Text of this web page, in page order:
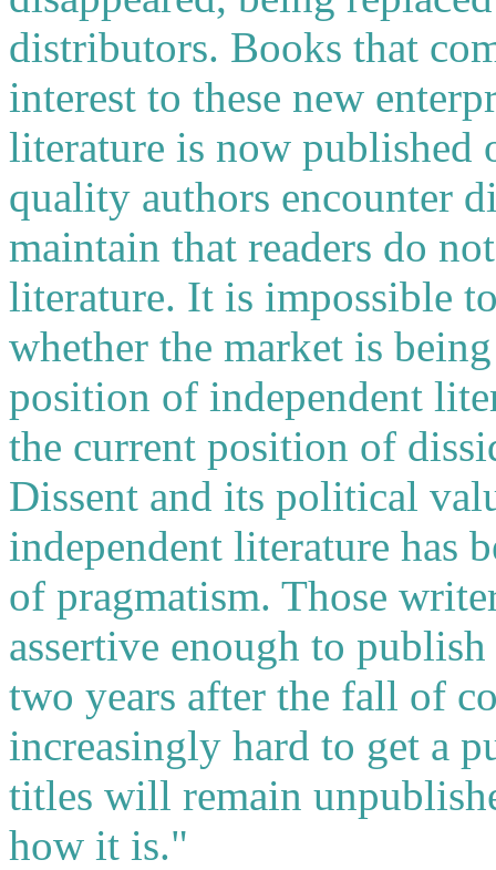
distributors. Books that
interest to these new
literature is now
quality authors encounter
maintain that readers do
literature. It is impossible
whether the market is
position of independent
the current position of
Dissent and its political
independent literature has
of pragmatism. Those
assertive enough to
two years after the fall of
increasingly hard to get a
titles will remain
how it is."